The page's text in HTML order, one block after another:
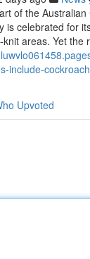
of the
is celebrated for
areas. Yet the
include-
Upvoted